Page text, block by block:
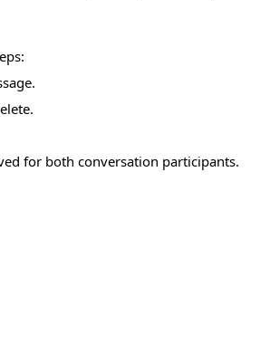
for both conversation participants.